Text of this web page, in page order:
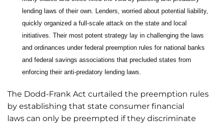
lending laws of their own. Lenders, worried about potential liability,
quickly organized a full-scale attack on the state and local
initiatives. Their most potent strategy lay in challenging the laws
and ordinances under federal preemption rules for national banks
and federal savings associations that precluded states from
enforcing their anti-predatory lending laws.
The Dodd-Frank Act curtailed the preemption rules
by establishing that state consumer financial
laws can only be preempted if they discriminate